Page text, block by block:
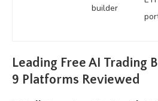
builder
Leading Free AI Trading
9 Platforms Reviewed